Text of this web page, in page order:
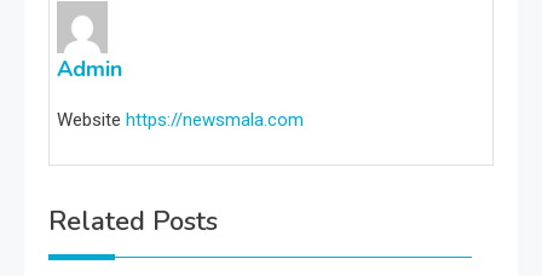
Admin
Website https://newsmala.com
Related Posts